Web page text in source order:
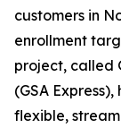
customers in
enrollment
project, called
(GSA
flexible,